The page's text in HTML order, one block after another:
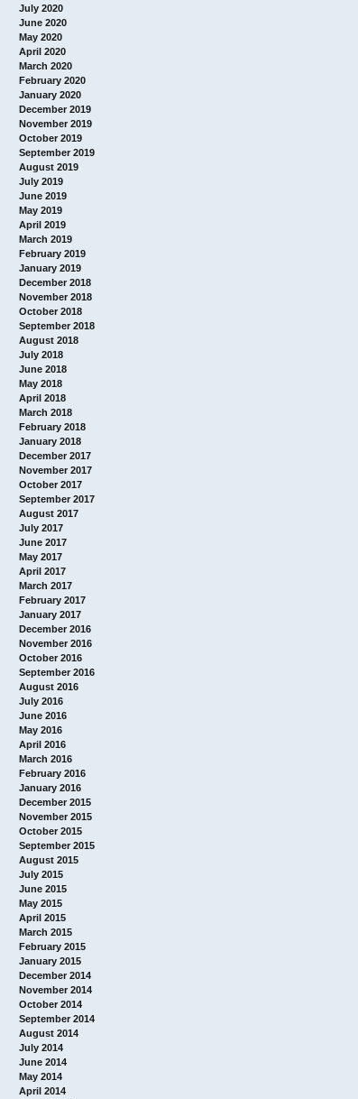
July 2020
June 2020
May 2020
April 2020
March 2020
February 2020
January 2020
December 2019
November 2019
October 2019
September 2019
August 2019
July 2019
June 2019
May 2019
April 2019
March 2019
February 2019
January 2019
December 2018
November 2018
October 2018
September 2018
August 2018
July 2018
June 2018
May 2018
April 2018
March 2018
February 2018
January 2018
December 2017
November 2017
October 2017
September 2017
August 2017
July 2017
June 2017
May 2017
April 2017
March 2017
February 2017
January 2017
December 2016
November 2016
October 2016
September 2016
August 2016
July 2016
June 2016
May 2016
April 2016
March 2016
February 2016
January 2016
December 2015
November 2015
October 2015
September 2015
August 2015
July 2015
June 2015
May 2015
April 2015
March 2015
February 2015
January 2015
December 2014
November 2014
October 2014
September 2014
August 2014
July 2014
June 2014
May 2014
April 2014